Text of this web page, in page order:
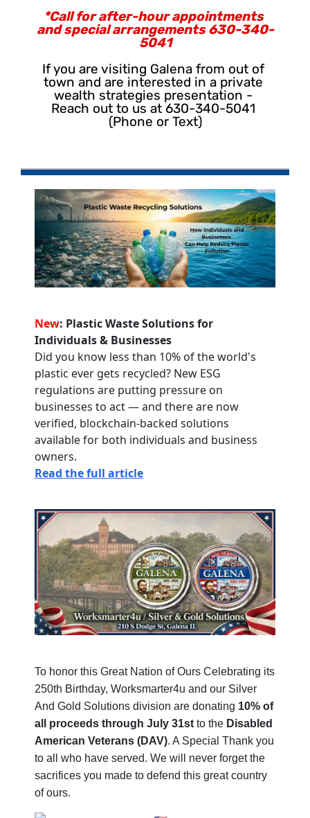
*Call for after-hour appointments
and special arrangements 630-340-
5041
If you are visiting Galena from out of
town and are interested in a private
wealth strategies presentation -
Reach out to us at 630-340-5041
(Phone or Text)
New: Plastic Waste Solutions for
Individuals & Businesses
Did you know less than 10% of the world's
plastic ever gets recycled? New ESG
regulations are putting pressure on
businesses to act — and there are now
verified, blockchain-backed solutions
available for both individuals and business
owners.
Read the full article
To honor this Great Nation of Ours Celebrating its
250th Birthday, Worksmarter4u and our Silver
And Gold Solutions division are donating 10% of
all proceeds through July 31st to the Disabled
American Veterans (DAV). A Special Thank you
to all who have served. We will never forget the
sacrifices you made to defend this great country
of ours.